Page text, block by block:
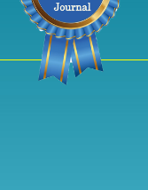
with various reputed